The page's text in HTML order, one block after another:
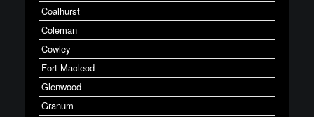
Coalhurst
Coleman
Cowley
Fort Macleod
Glenwood
Granum